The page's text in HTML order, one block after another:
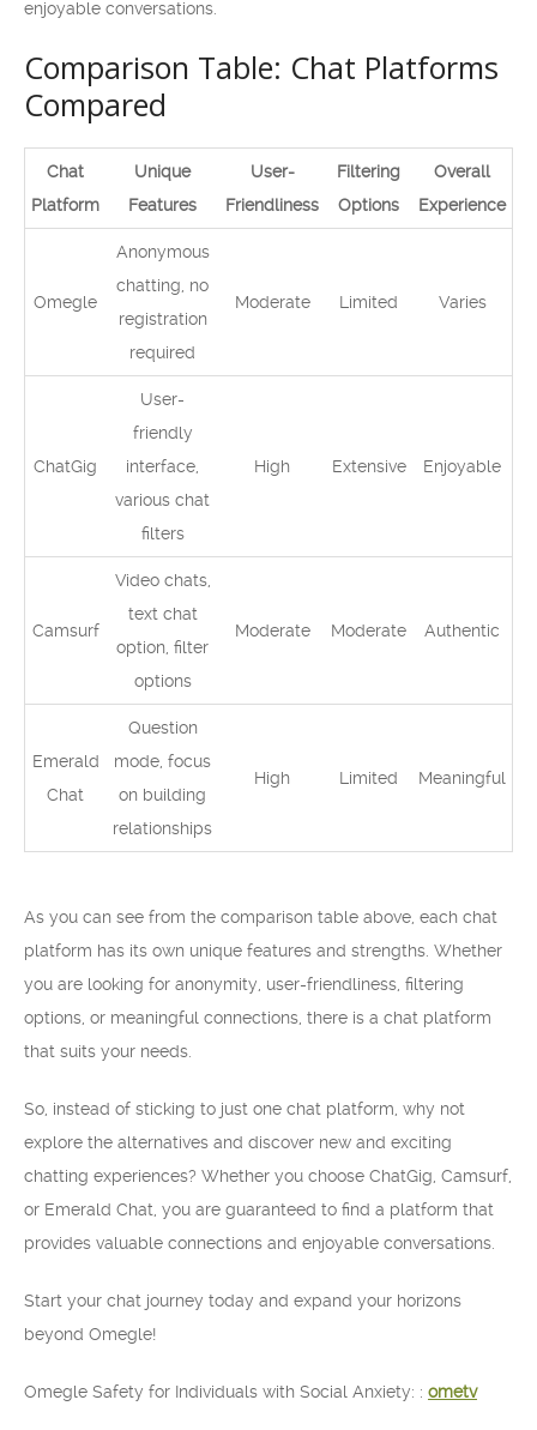
enjoyable conversations.
Comparison Table: Chat Platforms
Compared
Chat
Platform
Unique
Features
User-
Friendliness
Filtering
Options
Overall
Experience
Omegle
Anonymous
chatting, no
registration
required
Moderate Limited Varies
ChatGig
User-
friendly
interface,
various chat
filters
High Extensive Enjoyable
Camsurf
Video chats,
text chat
option, filter
options
Moderate Moderate Authentic
Emerald
Chat
Question
mode, focus
on building
relationships
High Limited Meaningful
As you can see from the comparison table above, each chat
platform has its own unique features and strengths. Whether
you are looking for anonymity, user-friendliness, filtering
options, or meaningful connections, there is a chat platform
that suits your needs.
So, instead of sticking to just one chat platform, why not
explore the alternatives and discover new and exciting
chatting experiences? Whether you choose ChatGig, Camsurf,
or Emerald Chat, you are guaranteed to find a platform that
provides valuable connections and enjoyable conversations.
Start your chat journey today and expand your horizons
beyond Omegle!
Omegle Safety for Individuals with Social Anxiety: : ometv